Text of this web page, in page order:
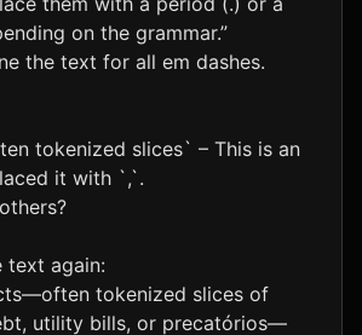
on the grammar.”
the text for all em dashes.
tokenized slices` – This is an
it with `,`.
text again:
tokenized slices of
utility bills, or precatórios—